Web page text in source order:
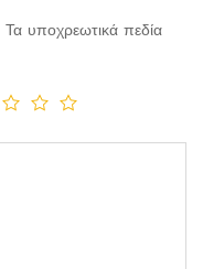
Τα υποχρεωτικά πεδία